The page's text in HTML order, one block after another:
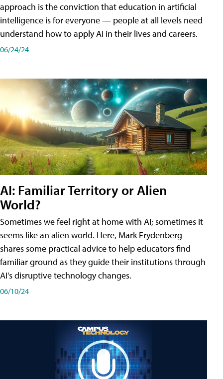
approach is the conviction that education in artificial
intelligence is for everyone — people at all levels need
understand how to apply AI in their lives and careers.
06/24/24
AI: Familiar Territory or Alien
World?
Sometimes we feel right at home with AI; sometimes it
seems like an alien world. Here, Mark Frydenberg
shares some practical advice to help educators find
familiar ground as they guide their institutions through
AI's disruptive technology changes.
06/10/24